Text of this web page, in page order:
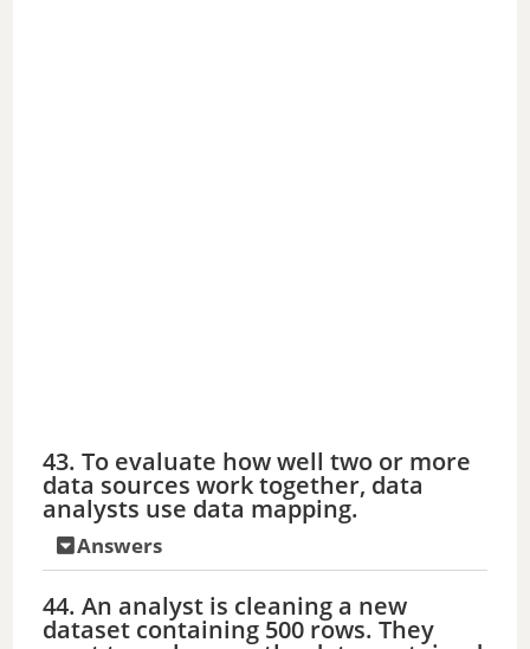
43. To evaluate how well two or more
data sources work together, data
analysts use data mapping.
Answers
44. An analyst is cleaning a new
dataset containing 500 rows. They